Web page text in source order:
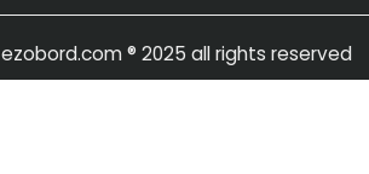
ezobord.com® 2025 all rights reserved